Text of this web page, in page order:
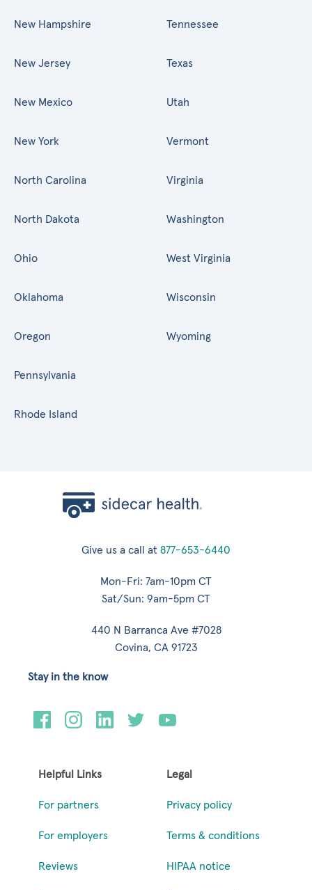
New Hampshire
New Jersey
New Mexico
New York
North Carolina
North Dakota
Ohio
Oklahoma
Oregon
Pennsylvania
Rhode Island
Tennessee
Texas
Utah
Vermont
Virginia
Washington
West Virginia
Wisconsin
Wyoming
Give us a call at 877-653-6440
Mon-Fri: 7am-10pm CT
Sat/Sun: 9am-5pm CT
440 N Barranca Ave #7028
Covina, CA 91723
Helpful Links
For partners
For employers
Reviews
Legal
Privacy policy
Terms & conditions
HIPAA notice
Stay in the know